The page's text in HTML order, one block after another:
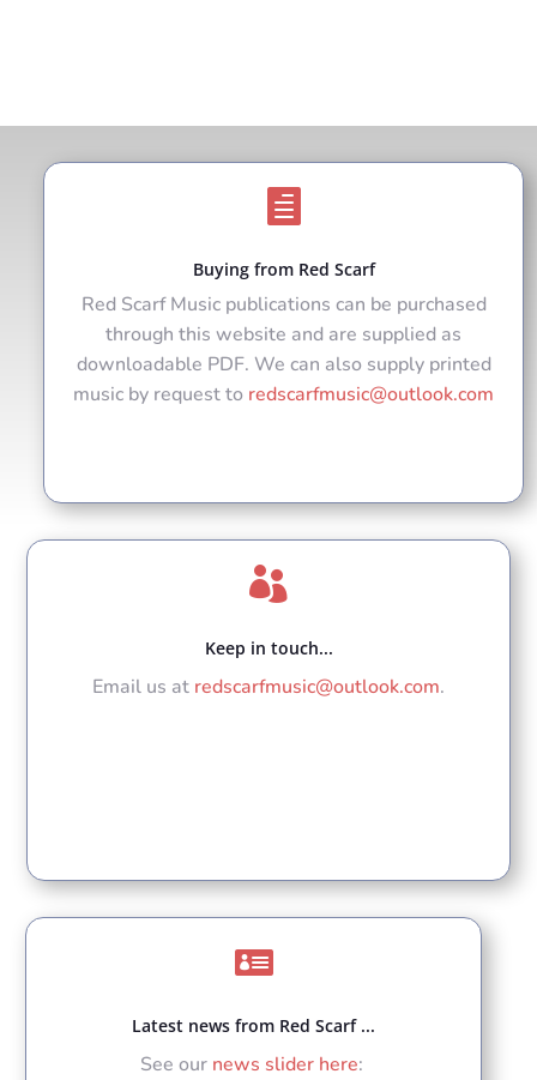

Buying from Red Scarf
Red Scarf Music publications can be purchased
through this website and are supplied as
downloadable PDF. We can also supply printed
music by request to redscarfmusic@outlook.com

Keep in touch...
Email us at redscarfmusic@outlook.com.

Latest news from Red Scarf ...
See our news slider here: